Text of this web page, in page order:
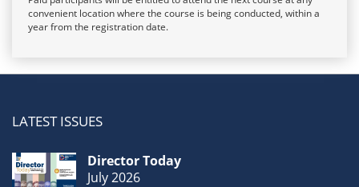
convenient location where the course is being conducted, within a
year from the registration date.
LATEST ISSUES
Director Today
July 2026